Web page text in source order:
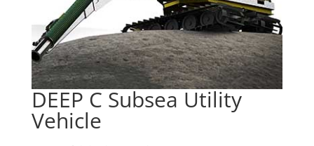
DEEP C Subsea Utility
Vehicle